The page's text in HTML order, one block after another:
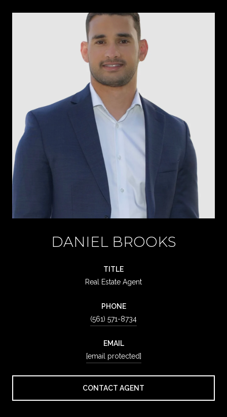
DANIEL BROOKS
TITLE
Real Estate Agent
PHONE
(561) 571-8734
EMAIL
[email protected]
CONTACT AGENT